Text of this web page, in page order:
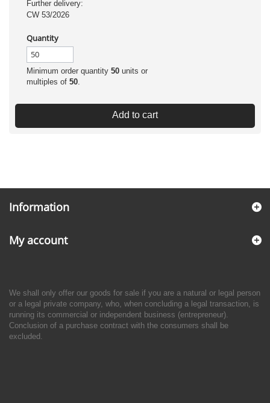
Further delivery:
CW 53/2026
Quantity
Minimum order quantity 50 units or
multiples of 50.
Add to cart
Information
My account
We shall only offer our goods for sale if you are a natural or legal person
or a legal private company, who, when concluding a legal transaction, is
running its commercial or independent business (entrepreneur).
Conclusion of a purchase contract with the consumers shall be
excluded.